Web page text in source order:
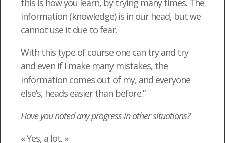
this is how you learn, by trying many times. The
information (knowledge) is in our head, but we
cannot use it due to fear.
With this type of course one can try and try
and even if I make many mistakes, the
information comes out of my, and everyone
else’s, heads easier than before.”
Have you noted any progress in other situations?
« Yes, a lot. »